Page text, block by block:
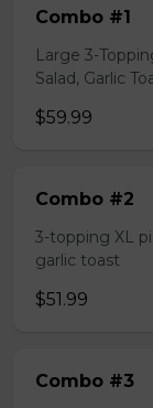
Combo #1
Large 3-
Salad, Garlic
$59.99
Combo #2
3-topping XL
garlic toast
$51.99
Combo #3